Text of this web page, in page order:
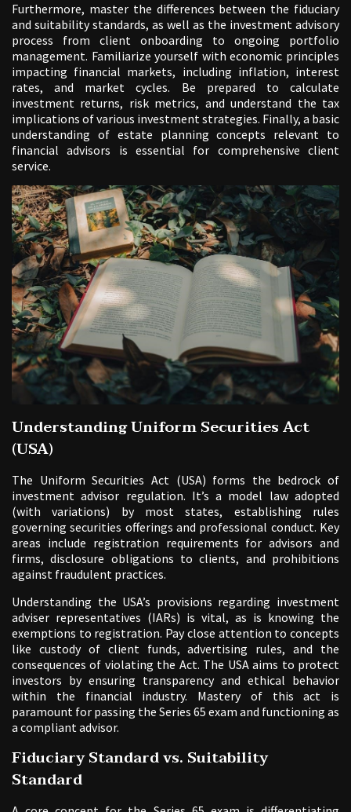
Furthermore, master the differences between the fiduciary
and suitability standards, as well as the investment advisory
process from client onboarding to ongoing portfolio
management. Familiarize yourself with economic principles
impacting financial markets, including inflation, interest
rates, and market cycles. Be prepared to calculate
investment returns, risk metrics, and understand the tax
implications of various investment strategies. Finally, a basic
understanding of estate planning concepts relevant to
financial advisors is essential for comprehensive client
service.
Understanding Uniform Securities Act
(USA)
The Uniform Securities Act (USA) forms the bedrock of
investment advisor regulation. It’s a model law adopted
(with variations) by most states, establishing rules
governing securities offerings and professional conduct. Key
areas include registration requirements for advisors and
firms, disclosure obligations to clients, and prohibitions
against fraudulent practices.
Understanding the USA’s provisions regarding investment
adviser representatives (IARs) is vital, as is knowing the
exemptions to registration. Pay close attention to concepts
like custody of client funds, advertising rules, and the
consequences of violating the Act. The USA aims to protect
investors by ensuring transparency and ethical behavior
within the financial industry. Mastery of this act is
paramount for passing the Series 65 exam and functioning as
a compliant advisor.
Fiduciary Standard vs. Suitability
Standard